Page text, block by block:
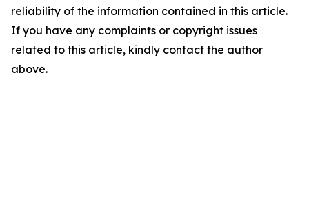
reliability of the information contained in this article.
If you have any complaints or copyright issues
related to this article, kindly contact the author
above.